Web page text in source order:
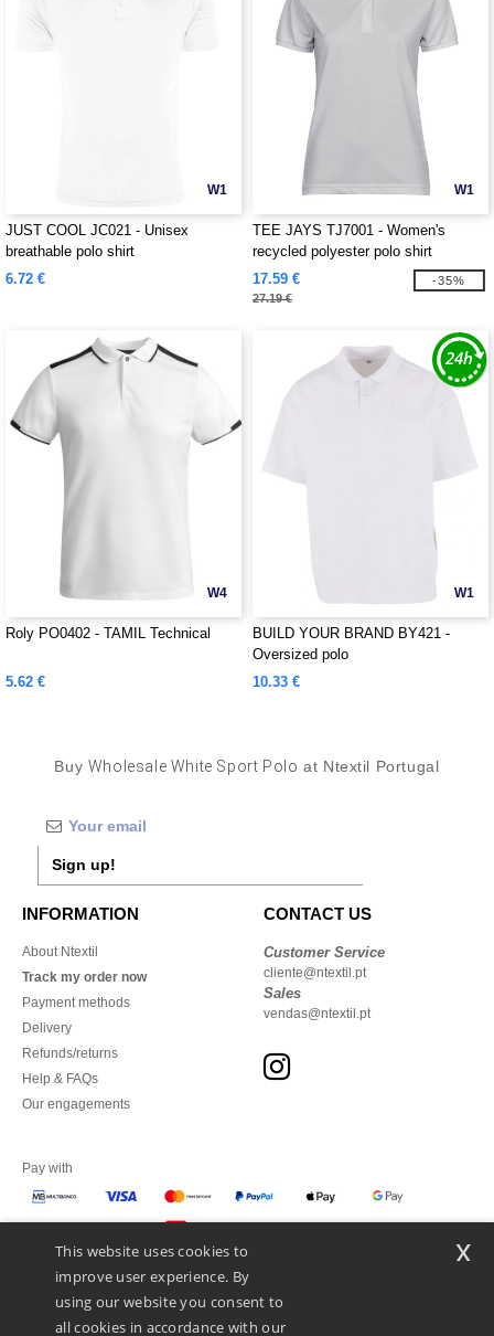
W1
JUST COOL JC021 - Unisex
breathable polo shirt
6.72 €
W1
TEE JAYS TJ7001 - Women's
recycled polyester polo shirt
17.59 €
27.19 €
-35%
W4
Roly PO0402 - TAMIL Technical
5.62 €
W1
BUILD YOUR BRAND BY421 -
Oversized polo
10.33 €
Buy Wholesale White Sport Polo at Ntextil Portugal
Sign up!
INFORMATION
About Ntextil
Track my order now
Payment methods
Delivery
Refunds/returns
Help & FAQs
Our engagements
CONTACT US
Customer Service
cliente@ntextil.pt
Sales
vendas@ntextil.pt
Pay with
We ship with
This website uses cookies to
improve user experience. By
using our website you consent to
all cookies in accordance with our
x